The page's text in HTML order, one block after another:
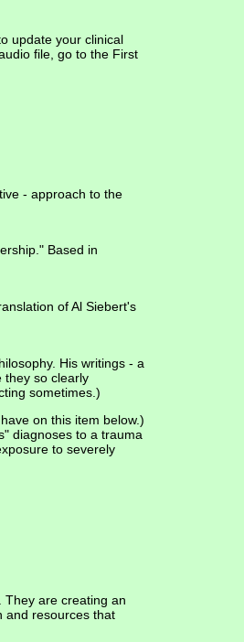
update your clinical
file, go to the First
- approach to the
Based in
of Al Siebert's
His writings - a
they so clearly
sometimes.)
on this item below.)
diagnoses to a trauma
to severely
They are creating an
and resources that